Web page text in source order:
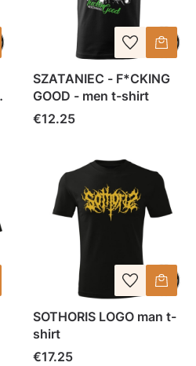
SZATANIEC - F*CKING
GOOD - men t-shirt
Price
€12.25
SOTHORIS LOGO man t-
shirt
Price
€17.25